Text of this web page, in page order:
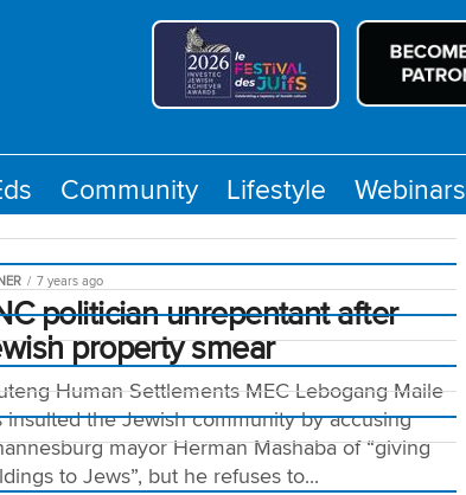
Community Lifestyle Webinars
7 years ago
politician unrepentant after
property smear
Human Settlements MEC Lebogang Maile
insulted the Jewish community by accusing
mayor Herman Mashaba of “giving
to Jews”, but he refuses to...